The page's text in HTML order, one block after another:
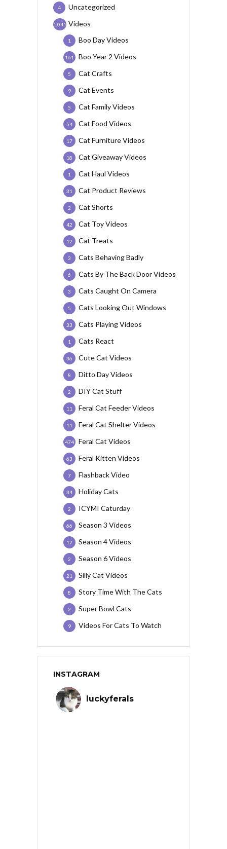
Uncategorized
4
Videos
1,041
Boo Day Videos
1
Boo Year 2 Videos
161
Cat Crafts
5
Cat Events
9
Cat Family Videos
5
Cat Food Videos
54
Cat Furniture Videos
17
Cat Giveaway Videos
18
Cat Haul Videos
1
Cat Product Reviews
31
Cat Shorts
2
Cat Toy Videos
42
Cat Treats
12
Cats Behaving Badly
3
Cats By The Back Door Videos
6
Cats Caught On Camera
3
Cats Looking Out Windows
5
Cats Playing Videos
33
Cats React
1
Cute Cat Videos
36
Ditto Day Videos
8
DIY Cat Stuff
2
Feral Cat Feeder Videos
11
Feral Cat Shelter Videos
11
Feral Cat Videos
474
Feral Kitten Videos
63
Flashback Video
7
Holiday Cats
34
ICYMI Caturday
2
Season 3 Videos
66
Season 4 Videos
17
Season 6 Videos
2
Silly Cat Videos
21
Story Time With The Cats
8
Super Bowl Cats
2
Videos For Cats To Watch
9
INSTAGRAM
luckyferals